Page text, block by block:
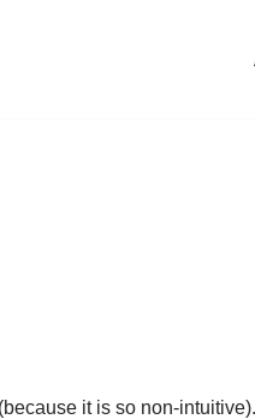
it is so non-intuitive).